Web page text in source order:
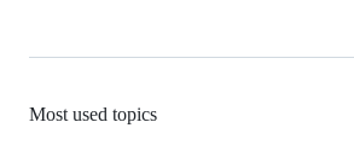
Most used topics